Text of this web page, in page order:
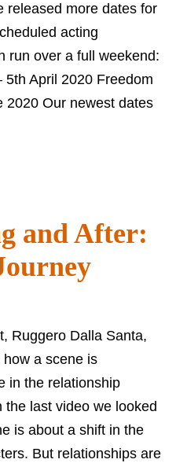
released more dates for
acting
run over a full weekend:
April 2020 Freedom
2020 Our newest dates
and After:
Ruggero Dalla Santa,
how a scene is
in the relationship
the last video we looked
is about a shift in the
But relationships are